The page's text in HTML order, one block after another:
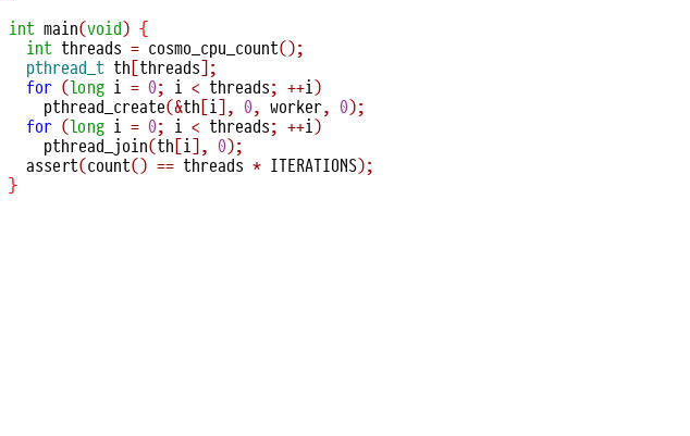
int main(void) {
int threads = cosmo_cpu_count();
pthread_t th [threads];
for (long i = 0; i < threads; ++i )
pthread_create(&th [i ], 0, worker, 0);
for (long i = 0; i < threads; ++i )
pthread_join(th [i ], 0);
assert(count() == threads * ITERATIONS);
}